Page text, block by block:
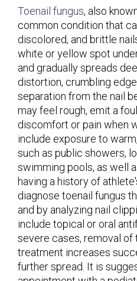
Toenail fungus, also
common condition that
discolored, and brittle
white or yellow spot
and gradually spreads
distortion, crumbling
separation from the nail
may feel rough, emit a
discomfort or pain when
include exposure to
such as public showers,
swimming pools, as well
having a history of
diagnose toenail fungus
and by analyzing nail
include topical or oral
severe cases, removal of
treatment increases
further spread. It is